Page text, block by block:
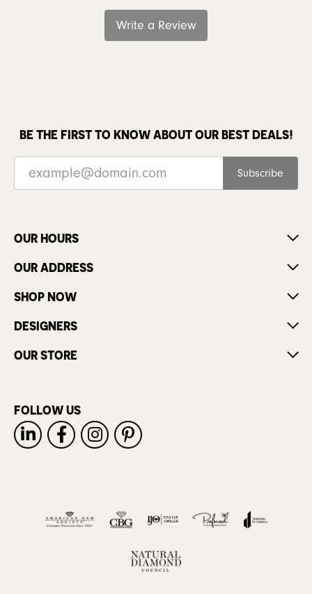
Write a Review
BE THE FIRST TO KNOW ABOUT OUR BEST DEALS!
Subscribe
OUR HOURS
OUR ADDRESS
SHOP NOW
DESIGNERS
OUR STORE
FOLLOW US